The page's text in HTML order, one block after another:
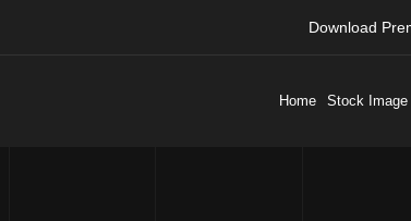
Download
Home Stock Image